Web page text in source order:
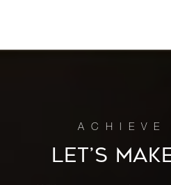
LET’S